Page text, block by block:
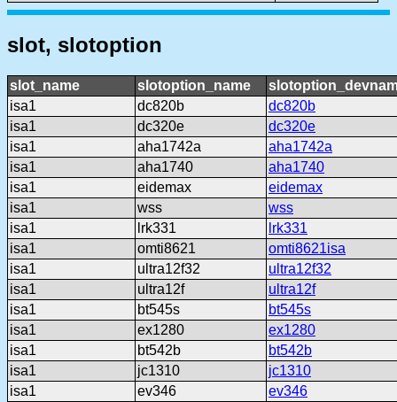
slot, slotoption
slot_name slotoption_name
isa1
dc820b
dc820b
isa1
dc320e
dc320e
isa1
aha1742a
aha1742a
isa1
aha1740
aha1740
isa1
eidemax
eidemax
isa1
wss
wss
isa1
lrk331
lrk331
isa1
omti8621
omti8621isa
isa1
ultra12f32
ultra12f32
isa1
ultra12f
ultra12f
isa1
bt545s
bt545s
isa1
ex1280
ex1280
isa1
bt542b
bt542b
isa1
jc1310
jc1310
isa1
ev346
ev346